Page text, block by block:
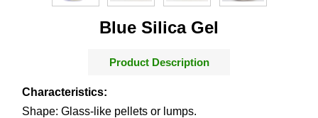
Blue Silica Gel
Product Description
Characteristics:
Shape: Glass-like pellets or lumps.